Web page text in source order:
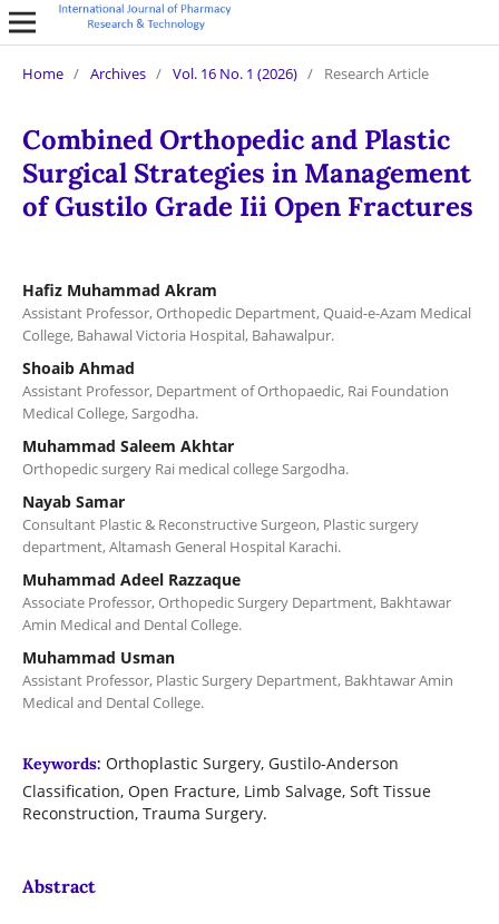
Home / Archives / Vol. 16 No. 1 (2026) / Research Article
Combined Orthopedic and Plastic
Surgical Strategies in Management
of Gustilo Grade Iii Open Fractures
Hafiz Muhammad Akram
Assistant Professor, Orthopedic Department, Quaid-e-Azam Medical
College, Bahawal Victoria Hospital, Bahawalpur.
Shoaib Ahmad
Assistant Professor, Department of Orthopaedic, Rai Foundation
Medical College, Sargodha.
Muhammad Saleem Akhtar
Orthopedic surgery Rai medical college Sargodha.
Nayab Samar
Consultant Plastic & Reconstructive Surgeon, Plastic surgery
department, Altamash General Hospital Karachi.
Muhammad Adeel Razzaque
Associate Professor, Orthopedic Surgery Department, Bakhtawar
Amin Medical and Dental College.
Muhammad Usman
Assistant Professor, Plastic Surgery Department, Bakhtawar Amin
Medical and Dental College.
Keywords: Orthoplastic Surgery, Gustilo-Anderson
Classification, Open Fracture, Limb Salvage, Soft Tissue
Reconstruction, Trauma Surgery.
Abstract